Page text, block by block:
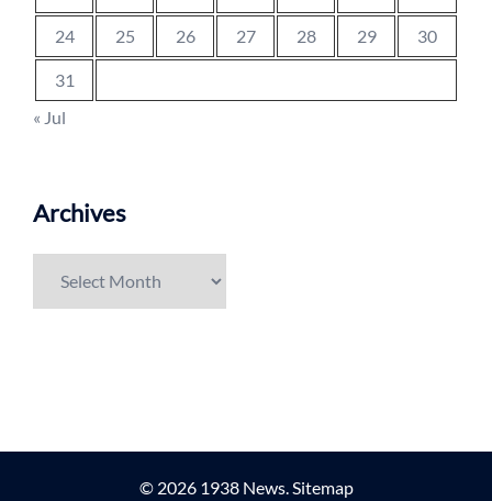
24 25 26 27 28 29 30
31
« Jul
Archives
© 2026 1938 News. Sitemap